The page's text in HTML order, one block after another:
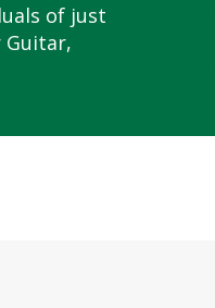
of just
Guitar,